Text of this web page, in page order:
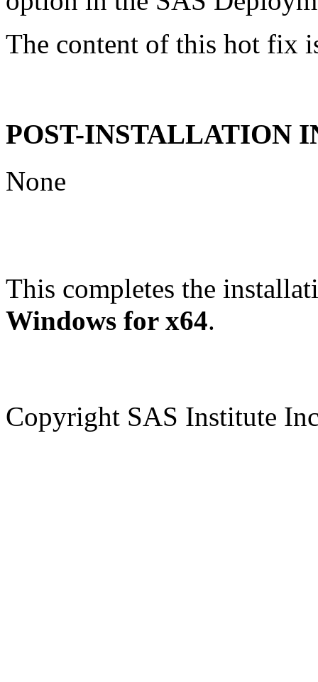
The content of this hot fix
POST-INSTALLATION
None
This completes the
Windows for x64.
Copyright SAS Institute